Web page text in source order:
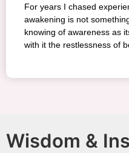
For years I chased
awakening is not
knowing of awareness as
with it the restlessness of
Wisdom &